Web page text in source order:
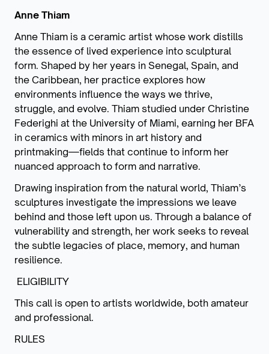
Anne Thiam
Anne Thiam is a ceramic artist whose work distills
the essence of lived experience into sculptural
form. Shaped by her years in Senegal, Spain, and
the Caribbean, her practice explores how
environments influence the ways we thrive,
struggle, and evolve. Thiam studied under Christine
Federighi at the University of Miami, earning her BFA
in ceramics with minors in art history and
printmaking—fields that continue to inform her
nuanced approach to form and narrative.
Drawing inspiration from the natural world, Thiam’s
sculptures investigate the impressions we leave
behind and those left upon us. Through a balance of
vulnerability and strength, her work seeks to reveal
the subtle legacies of place, memory, and human
resilience.
ELIGIBILITY
This call is open to artists worldwide, both amateur
and professional.
RULES